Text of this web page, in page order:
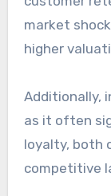
market
higher
Additionally,
as it often
loyalty, both
competitive